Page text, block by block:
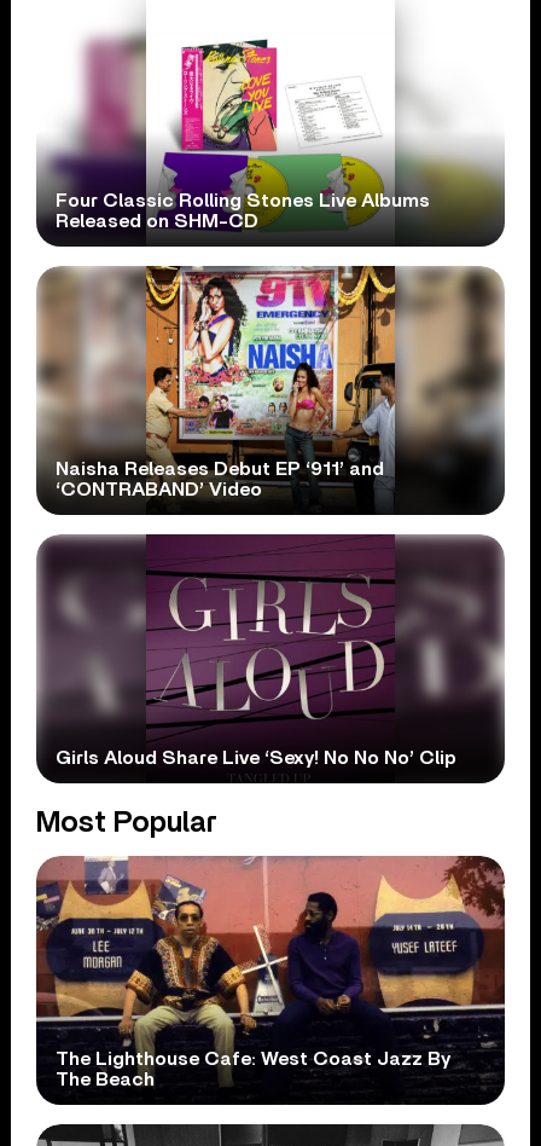
Four Classic Rolling Stones Live Albums
Released on SHM-CD
Naisha Releases Debut EP ‘911’ and
‘CONTRABAND’ Video
Girls Aloud Share Live ‘Sexy! No No No’ Clip
Most Popular
The Lighthouse Cafe: West Coast Jazz By
The Beach